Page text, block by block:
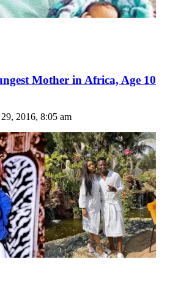
Mother in Africa, Age 10
2016, 8:05 am